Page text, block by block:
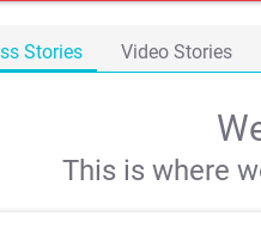
Stories Video Stories
This is where